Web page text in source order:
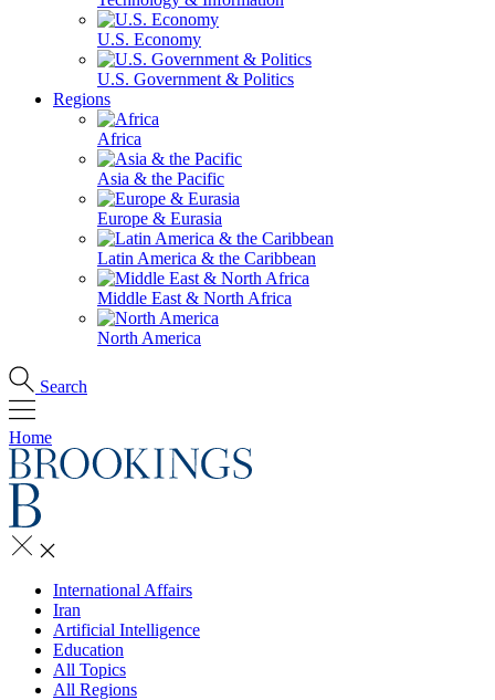
U.S. Economy
U.S. Government & Politics
Regions
Africa
Asia & the Pacific
Europe & Eurasia
Latin America & the Caribbean
Middle East & North Africa
North America
Search
Home
International Affairs
Iran
Artificial Intelligence
Education
All Topics
All Regions